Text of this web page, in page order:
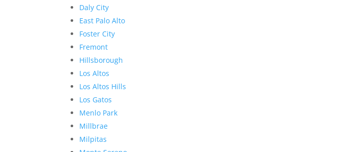
Daly City
East Palo Alto
Foster City
Fremont
Hillsborough
Los Altos
Los Altos Hills
Los Gatos
Menlo Park
Millbrae
Milpitas